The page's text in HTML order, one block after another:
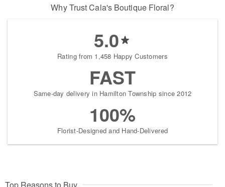
Why Trust Cala's Boutique Floral?
5.0
Rating from 1,458 Happy Customers
FAST
Same-day delivery in Hamilton Township since 2012
100%
Florist-Designed and Hand-Delivered